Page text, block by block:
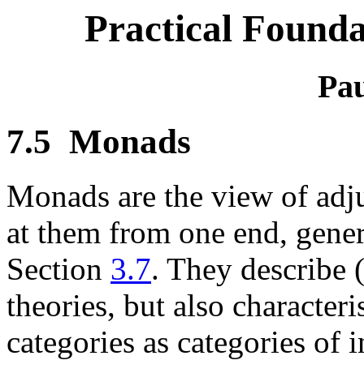
Practical
7.5 Monads
Monads are the view of
at them from one end,
Section 3.7. They describe
theories, but also
categories as categories of